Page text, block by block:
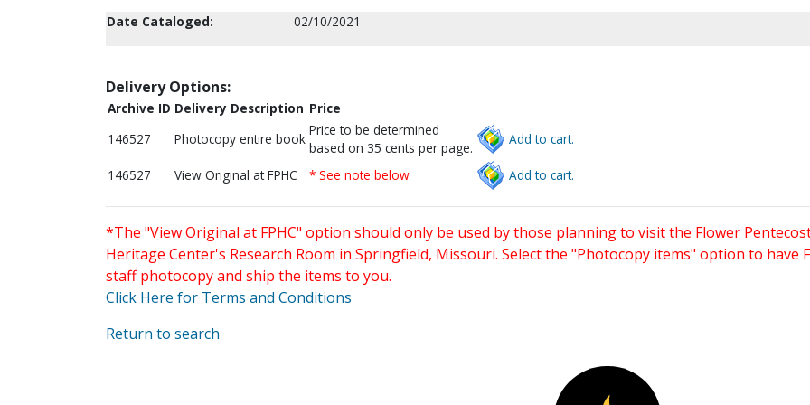
Date Cataloged:
02/10/2021
Delivery Options:
Archive ID Delivery Description Price
146527
Photocopy entire book
Price to be determined
based on 35 cents per page.
Add to cart.
146527 View Original at FPHC * See note below Add to cart.
*The "View Original at FPHC" option should only be used by those planning to visit the Flower
Heritage Center's Research Room in Springfield, Missouri. Select the "Photocopy items" option to have
staff photocopy and ship the items to you.
Click Here for Terms and Conditions
Return to search